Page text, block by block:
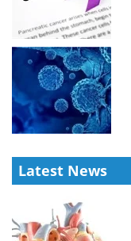
Latest News